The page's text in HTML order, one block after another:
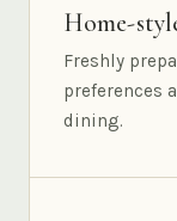
Home-
Freshly
preferences
dining.